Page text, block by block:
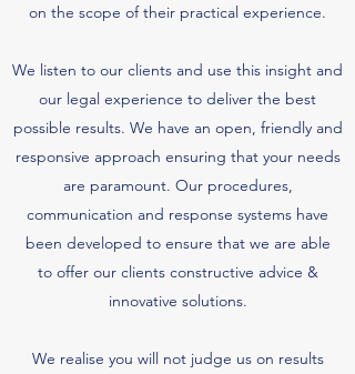
on the scope of their practical experience.
We listen to our clients and use this insight and
our legal experience to deliver the best
possible results. We have an open, friendly and
responsive approach ensuring that your needs
are paramount. Our procedures,
communication and response systems have
been developed to ensure that we are able
to offer our clients constructive advice &
innovative solutions.
We realise you will not judge us on results